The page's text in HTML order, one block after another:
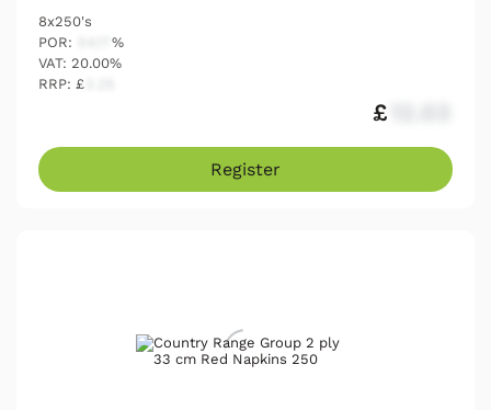
8x250's
POR:
%
VAT: 20.00%
RRP: £
£
Register